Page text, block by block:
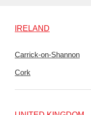
IRELAND
Carrick-on-Shannon
Cork